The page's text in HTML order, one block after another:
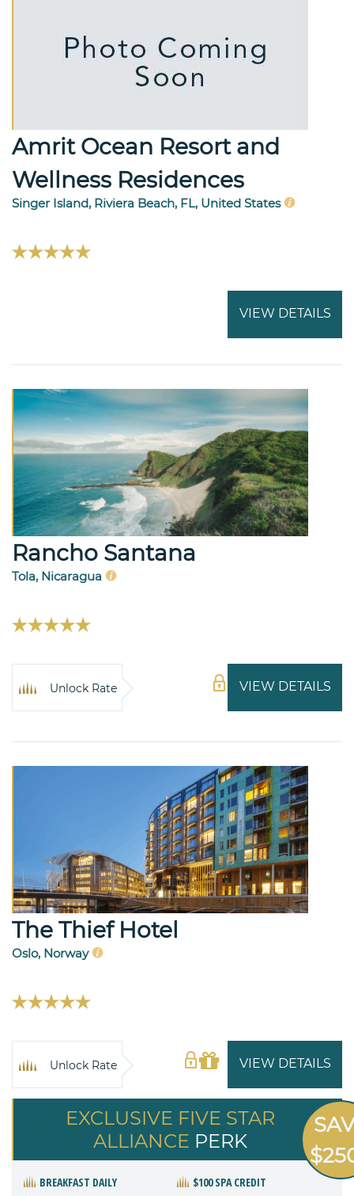
Amrit Ocean Resort and
Wellness Residences
Singer Island, Riviera Beach, FL, United States
VIEW DETAILS
Rancho Santana
Tola, Nicaragua
VIEW DETAILS
Unlock Rate
The Thief Hotel
Oslo, Norway
VIEW DETAILS
Unlock Rate
EXCLUSIVE FIVE STAR
ALLIANCE PERK
BREAKFAST DAILY
$100 SPA CREDIT